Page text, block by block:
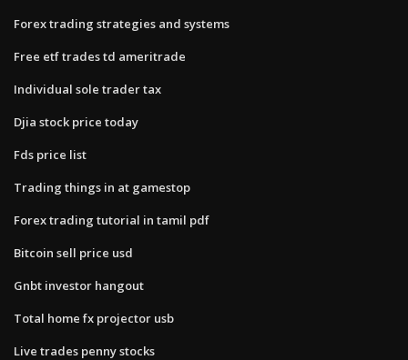
Forex trading strategies and systems
Free etf trades td ameritrade
Individual sole trader tax
Djia stock price today
Fds price list
Trading things in at gamestop
Forex trading tutorial in tamil pdf
Bitcoin sell price usd
Gnbt investor hangout
Total home fx projector usb
Live trades penny stocks